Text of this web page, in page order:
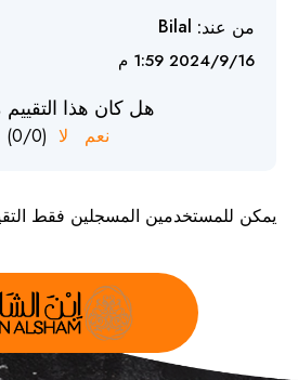
من عند: Bilal
16‏‏/9‏‏/2024 1:59 م
هل كان هذا التقييم
نعم لا (
0/0
)
يمكن للمستخدمين المسجلين فقط